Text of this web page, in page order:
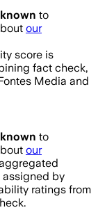
to
our
score is
fact check,
Media and
to
our
assigned by
ratings from